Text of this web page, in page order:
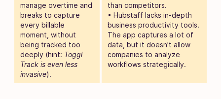
manage overtime and
breaks to capture
every billable
moment, without
being tracked too
deeply (hint: Toggl
Track is even less
invasive).
than competitors.
• Hubstaff lacks in-depth
business productivity tools.
The app captures a lot of
data, but it doesn’t allow
companies to analyze
workflows strategically.